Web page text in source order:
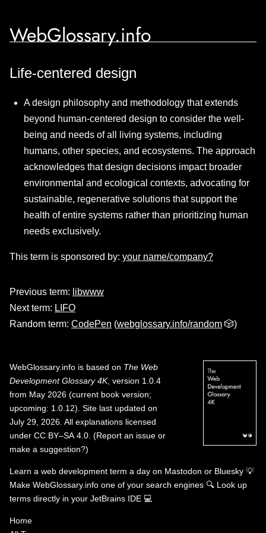
WebGlossary.info
Life-centered design
A design philosophy and methodology that extends
beyond human-centered design to consider the well-
being and needs of all living systems, including
humans, other species, and ecosystems. The approach
acknowledges that design decisions impact broader
environmental and ecological contexts, advocating for
sustainable, regenerative solutions that support the
health of entire systems rather than prioritizing human
needs exclusively.
This term is sponsored by: your name/company?
Previous term: libwww
Next term: LIFO
Random term: CodePen (webglossary.info/random 🎲)
WebGlossary.info is based on The Web
Development Glossary 4K, version 1.0.4
from May 2026 (current book version;
upcoming: 1.0.12). Site last updated on
July 29, 2026. All explanations licensed
under CC BY–SA 4.0 (Report an issue or
make a suggestion?)
Learn a web development term a day on Mastodon or Bluesky 💡
Make WebGlossary.info one of your search engines 🔍 Look up
terms directly in your JetBrains IDE 💻
Home